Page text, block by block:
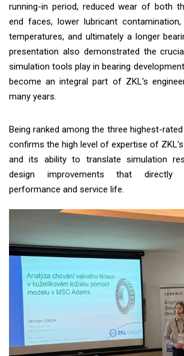
running-in period, reduced wear of both
end faces, lower lubricant contamination,
temperatures, and ultimately a longer
presentation also demonstrated the
simulation tools play in bearing
become an integral part of ZKL's
many years.
Being ranked among the three highest-
confirms the high level of expertise of
and its ability to translate simulation
design improvements that directly
performance and service life.